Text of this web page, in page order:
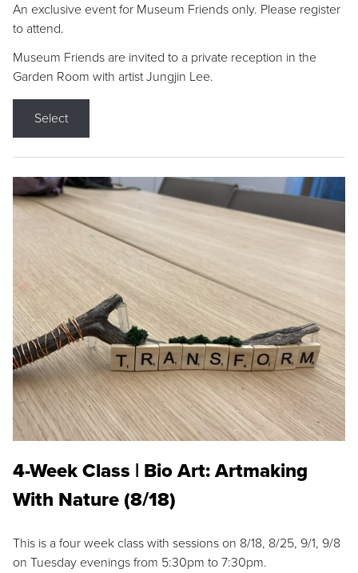
An exclusive event for Museum Friends only. Please register
to attend.
Museum Friends are invited to a private reception in the
Garden Room with artist Jungjin Lee.
Select
4-Week Class | Bio Art: Artmaking
With Nature (8/18)
This is a four week class with sessions on 8/18, 8/25, 9/1, 9/8
on Tuesday evenings from 5:30pm to 7:30pm.